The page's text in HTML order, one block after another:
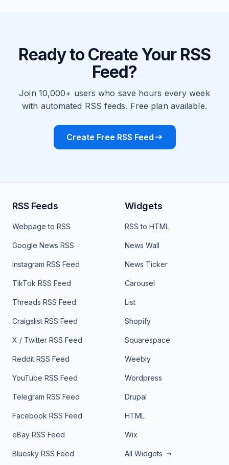
Ready to Create Your RSS
Feed?
Join 10,000+ users who save hours every week
with automated RSS feeds. Free plan available.
Create Free RSS Feed
RSS Feeds
Webpage to RSS
Google News RSS
Instagram RSS Feed
TikTok RSS Feed
Threads RSS Feed
Craigslist RSS Feed
X / Twitter RSS Feed
Reddit RSS Feed
YouTube RSS Feed
Telegram RSS Feed
Facebook RSS Feed
eBay RSS Feed
Bluesky RSS Feed
Widgets
RSS to HTML
News Wall
News Ticker
Carousel
List
Shopify
Squarespace
Weebly
Wordpress
Drupal
HTML
Wix
All Widgets